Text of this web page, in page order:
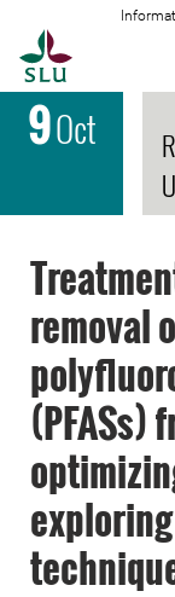
9Oct
removal
(PFASs)